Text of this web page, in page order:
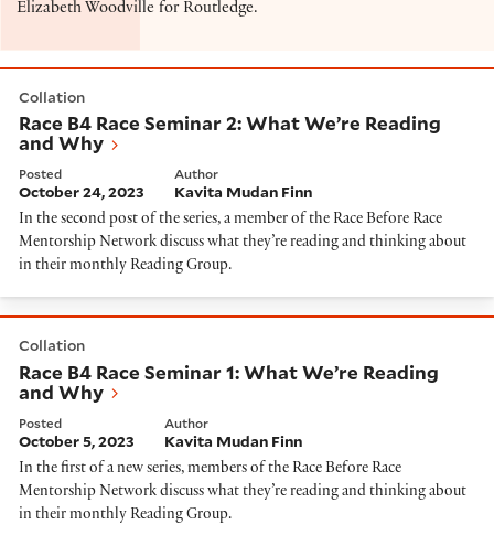
Elizabeth Woodville for Routledge.
Collation
Race B4 Race Seminar 2: What We’re Reading
and Why
Posted
October 24, 2023
Author
Kavita Mudan Finn
In the second post of the series, a member of the Race Before Race
Mentorship Network discuss what they’re reading and thinking about
in their monthly Reading Group.
Collation
Race B4 Race Seminar 1: What We’re Reading
and Why
Posted
October 5, 2023
Author
Kavita Mudan Finn
In the first of a new series, members of the Race Before Race
Mentorship Network discuss what they’re reading and thinking about
in their monthly Reading Group.